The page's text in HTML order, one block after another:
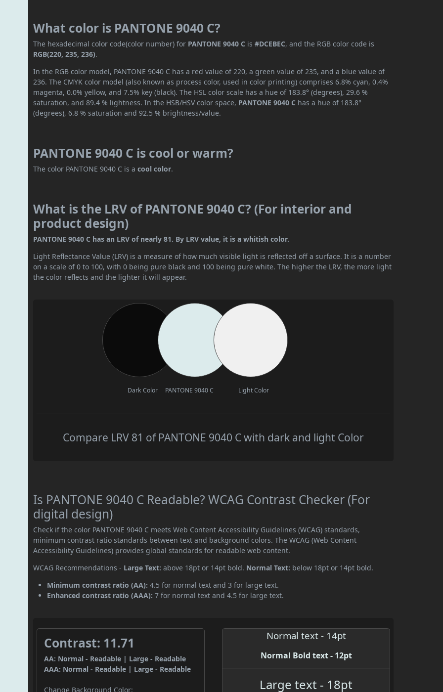
What color is PANTONE 9040 C?
The hexadecimal color code(color number) for PANTONE 9040 C is#DCEBEC, and the RGB color code is
RGB(220, 235, 236).
In the RGB color model, PANTONE 9040 C has a red value of 220, a green value of 235, and a blue value of
236. The CMYK color model (also known as process color, used in color printing) comprises 6.8% cyan, 0.4%
magenta, 0.0% yellow, and 7.5% key (black). The HSL color scale has a hue of 183.8° (degrees), 29.6 %
saturation, and 89.4 % lightness. In the HSB/HSV color space, PANTONE 9040 C has a hue of 183.8°
(degrees), 6.8 % saturation and 92.5 % brightness/value.
PANTONE 9040 C is cool or warm?
The color PANTONE 9040 C is acool color.
What is the LRV of PANTONE 9040 C? (For interior and
product design)
PANTONE 9040 C has an LRV of nearly 81. By LRV value, it is a whitish color.
Light Reflectance Value (LRV) is a measure of how much visible light is reflected off a surface. It is a number
on a scale of 0 to 100, with 0 being pure black and 100 being pure white. The higher the LRV, the more light
the color reflects and the lighter it will appear.
Dark Color PANTONE 9040 C Light Color
Compare LRV 81 of PANTONE 9040 C with dark and light Color
Is PANTONE 9040 C Readable? WCAG Contrast Checker (For
digital design)
Check if the color PANTONE 9040 C meets Web Content Accessibility Guidelines (WCAG) standards,
minimum contrast ratio standards between text and background colors. The WCAG (Web Content
Accessibility Guidelines) provides global standards for readable web content.
WCAG Recommendations - Large Text: above 18pt or 14pt bold. Normal Text: below 18pt or 14pt bold.
Minimum contrast ratio (AA): 4.5 for normal text and 3 for large text.
Enhanced contrast ratio (AAA): 7 for normal text and 4.5 for large text.
Contrast: 11.71
AA: Normal - Readable | Large - Readable
AAA: Normal - Readable | Large - Readable
Change Background Color:
Normal text - 14pt
Normal Bold text - 12pt
Large text - 18pt